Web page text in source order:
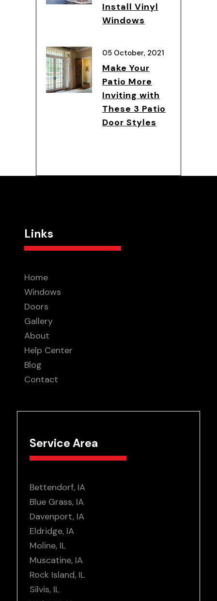
Install Vinyl
Windows
Make Your
Patio More
Inviting with
These 3 Patio
Door Styles
05 October, 2021
Links
Home
Windows
Doors
Gallery
About
Help Center
Blog
Contact
Service Area
Bettendorf, IA
Blue Grass, IA
Davenport, IA
Eldridge, IA
Moline, IL
Muscatine, IA
Rock Island, IL
Silvis, IL